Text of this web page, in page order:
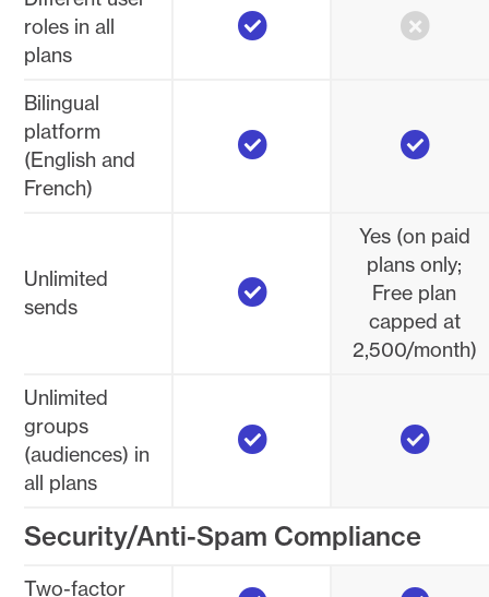
roles in all
plans
Yes
Bilingual
platform
(English and
French)
Yes Yes
Unlimited
sends
Yes
Yes (on paid
plans only;
Free plan
capped at
2,500/month)
Unlimited
groups
(audiences) in
all plans
Yes Yes
Security/Anti-Spam Compliance
Two-factor
Yes Yes